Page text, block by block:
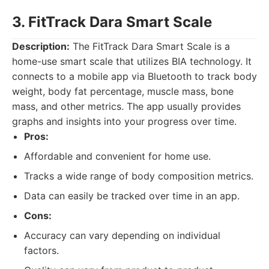
3. FitTrack Dara Smart Scale
Description: The FitTrack Dara Smart Scale is a
home-use smart scale that utilizes BIA technology. It
connects to a mobile app via Bluetooth to track body
weight, body fat percentage, muscle mass, bone
mass, and other metrics. The app usually provides
graphs and insights into your progress over time.
Pros:
Affordable and convenient for home use.
Tracks a wide range of body composition metrics.
Data can easily be tracked over time in an app.
Cons:
Accuracy can vary depending on individual
factors.